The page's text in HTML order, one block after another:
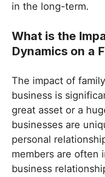
in the long-term.
What is the
Dynamics on a
The impact of
business is
great asset or a
businesses are
personal
members are often
business